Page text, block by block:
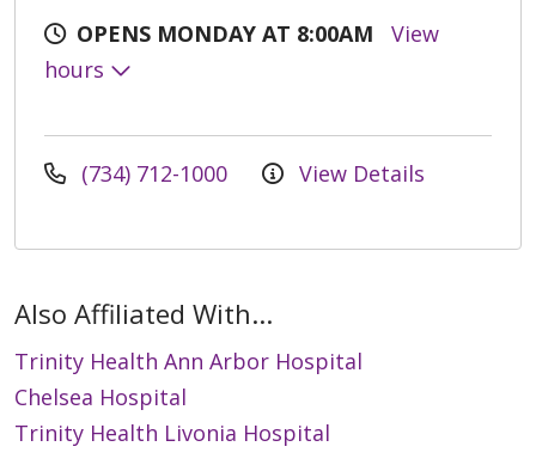
OPENS MONDAY AT 8:00AM
View
hours
(734) 712-1000 View Details
Also Affiliated With...
Trinity Health Ann Arbor Hospital
Chelsea Hospital
Trinity Health Livonia Hospital